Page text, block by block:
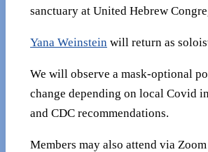
sanctuary at United Hebrew
Yana Weinstein will return as
We will observe a mask-optional
change depending on local Covid
and CDC recommendations.
Members may also attend via